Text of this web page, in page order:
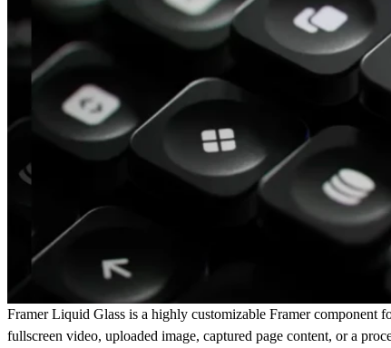
Framer Liquid Glass is a highly customizable Framer component
fullscreen video, uploaded image, captured page content, or a